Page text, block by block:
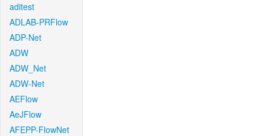
aditest
ADLAB-PRFlow
ADP-Net
ADW
ADW_Net
ADW-Net
AEFlow
AeJFlow
AFEPP-FlowNet